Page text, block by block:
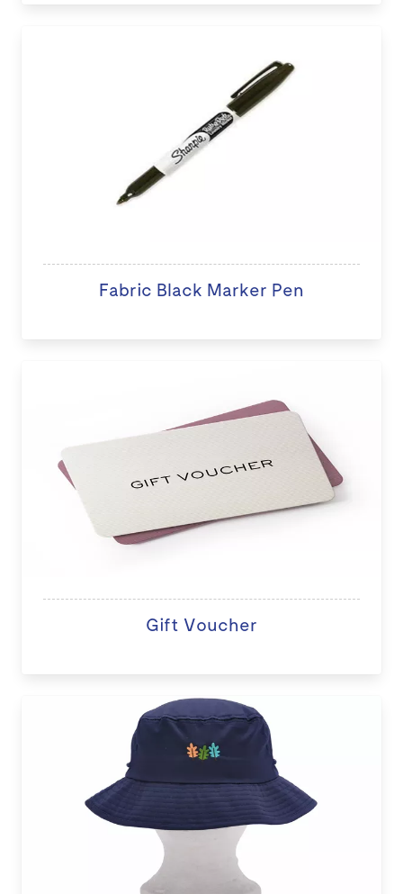
Fabric Black Marker Pen
Gift Voucher